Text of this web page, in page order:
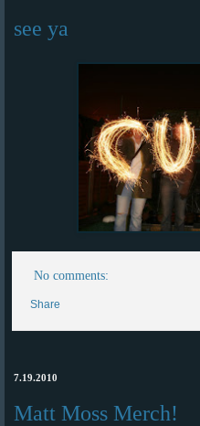
see ya
No comments:
Share
7.19.2010
Matt Moss Merch!